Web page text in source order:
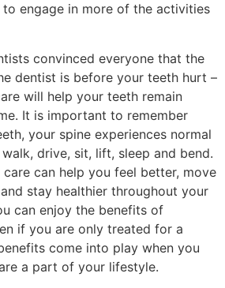
engage in more of the activities
convinced everyone that the
dentist is before your teeth hurt –
will help your teeth remain
It is important to remember
your spine experiences normal
drive, sit, lift, sleep and bend.
can help you feel better, move
stay healthier throughout your
can enjoy the benefits of
if you are only treated for a
come into play when you
a part of your lifestyle.